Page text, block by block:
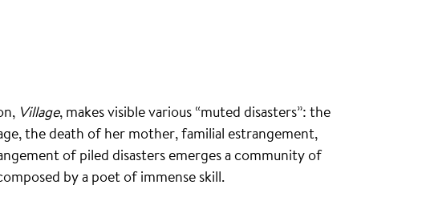
Village, makes visible various “muted disasters”: the
the death of her mother, familial estrangement,
of piled disasters emerges a community of
by a poet of immense skill.